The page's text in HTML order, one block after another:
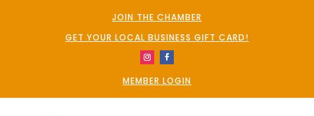
JOIN THE CHAMBER
GET YOUR LOCAL BUSINESS GIFT CARD!
MEMBER LOGIN